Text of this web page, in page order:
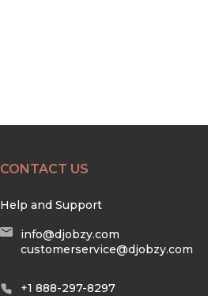
CONTACT US
Help and Support
info@djobzy.com
customerservice@djobzy.com
+1 888-297-8297